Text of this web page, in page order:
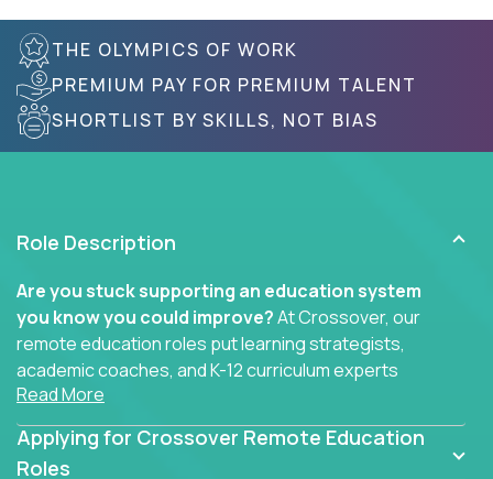
THE OLYMPICS OF WORK
PREMIUM PAY FOR PREMIUM TALENT
SHORTLIST BY SKILLS, NOT BIAS
Role Description
Are you stuck supporting an education system
you know you could improve?At Crossover, our
remote education roles put learning strategists,
academic coaches, and K-12 curriculum experts
where they belong - at the center of impact. We
connect education experts like you with the future
of learning.
Read More
Applying for Crossover Remote Education
Roles